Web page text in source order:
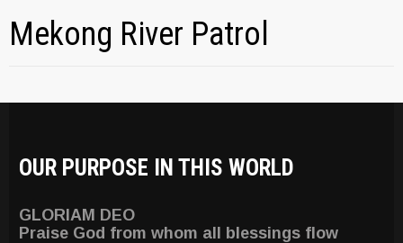
Mekong River Patrol
OUR PURPOSE IN THIS WORLD
GLORIAM DEO
Praise God from whom all blessings flow